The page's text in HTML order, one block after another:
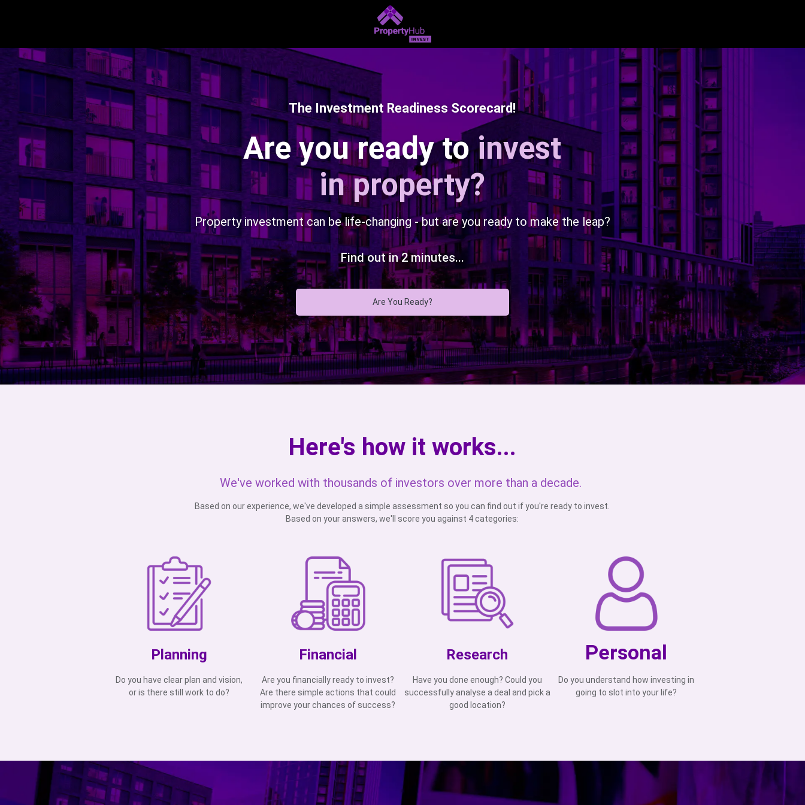
The Investment Readiness Scorecard!
Are you ready toinvest
in property?
Property investment can be life-changing - but are you ready to make the leap?
Find out in 2 minutes...
Are You Ready?
Here's how it works...
We've worked with thousands of investors over more than a decade.
Based on our experience, we've developed a simple assessment so you can find out if you're ready to invest.
Based on your answers, we'll score you against 4 categories:
Planning
Do you have clear plan and vision,
or is there still work to do?
Financial
Are you financially ready to invest?
Are there simple actions that could
improve your chances of success?
Research
Have you done enough? Could you
successfully analyse a deal and pick a
good location?
Personal
Do you understand how investing in
going to slot into your life?